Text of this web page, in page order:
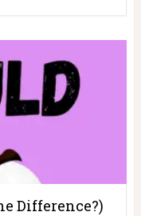
Difference?)